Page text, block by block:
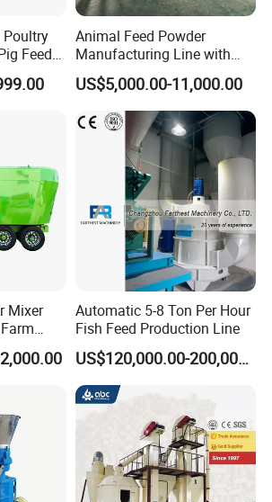
Feed
Animal Feed Powder
Manufacturing Line with
Screw Conveying
US$5,000.00-11,000.00
Mixer
Mixer
Automatic 5-8 Ton Per Hour
Fish Feed Production Line
US$120,000.00-200,000.00